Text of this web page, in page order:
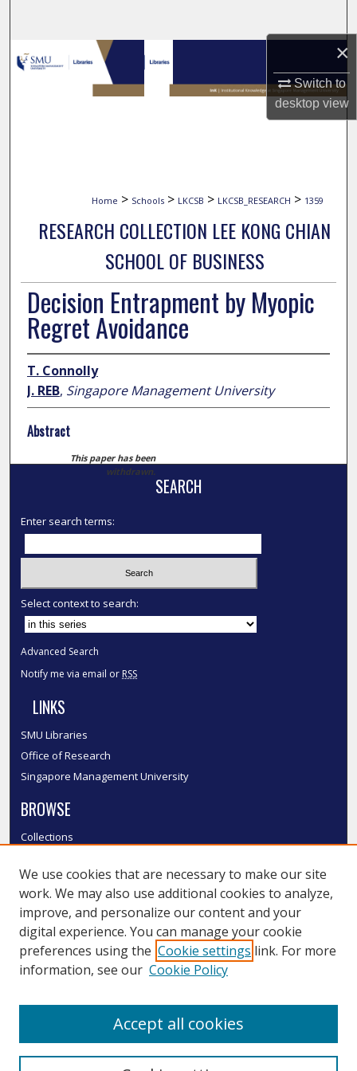
×
Switch to
desktopview
Browse Collections
My Account
Home > Schools > LKCSB > LKCSB_RESEARCH > 1359
RESEARCH COLLECTION LEE KONG CHIAN
SCHOOL OF BUSINESS
Decision Entrapment by Myopic
Regret Avoidance
T. Connolly
J. REB, Singapore Management University
Abstract
This paper has been
withdrawn.
SEARCH
Enter search terms:
Select context to search:
Advanced Search
Notify me via email or RSS
LINKS
SMU Libraries
Office of Research
Singapore Management University
BROWSE
Collections
Authors
SMU Authors
SMU Research Areas
LINKS
We use cookies that are necessary to make our site
work. We may also use additional cookies to analyze,
improve, and personalize our content and your
digital experience. You can manage your cookie
preferences using the Cookie settings link. For more
information, see our Cookie Policy
Accept all cookies